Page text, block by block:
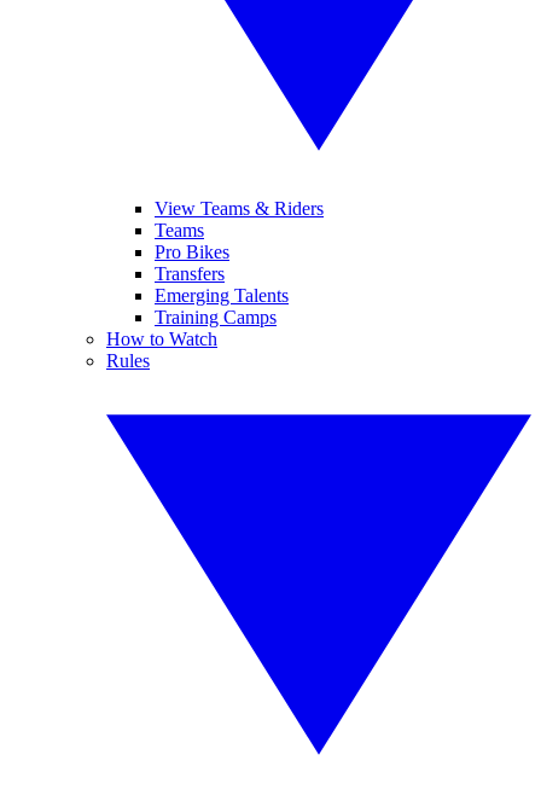
View Teams & Riders
Teams
Pro Bikes
Transfers
Emerging Talents
Training Camps
How to Watch
Rules